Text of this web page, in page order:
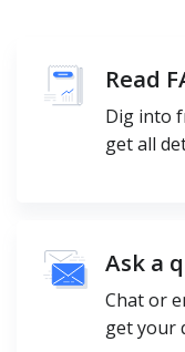
Read
Dig into
get all
Ask a
Chat or
get your